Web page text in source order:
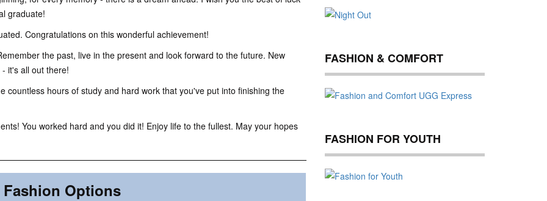
graduate!
Congratulations on this wonderful achievement!
the past, live in the present and look forward to the future. New
it's all out there!
hours of study and hard work that you've put into finishing the
You worked hard and you did it! Enjoy life to the fullest. May your hopes
Options
FASHION & COMFORT
FASHION FOR YOUTH